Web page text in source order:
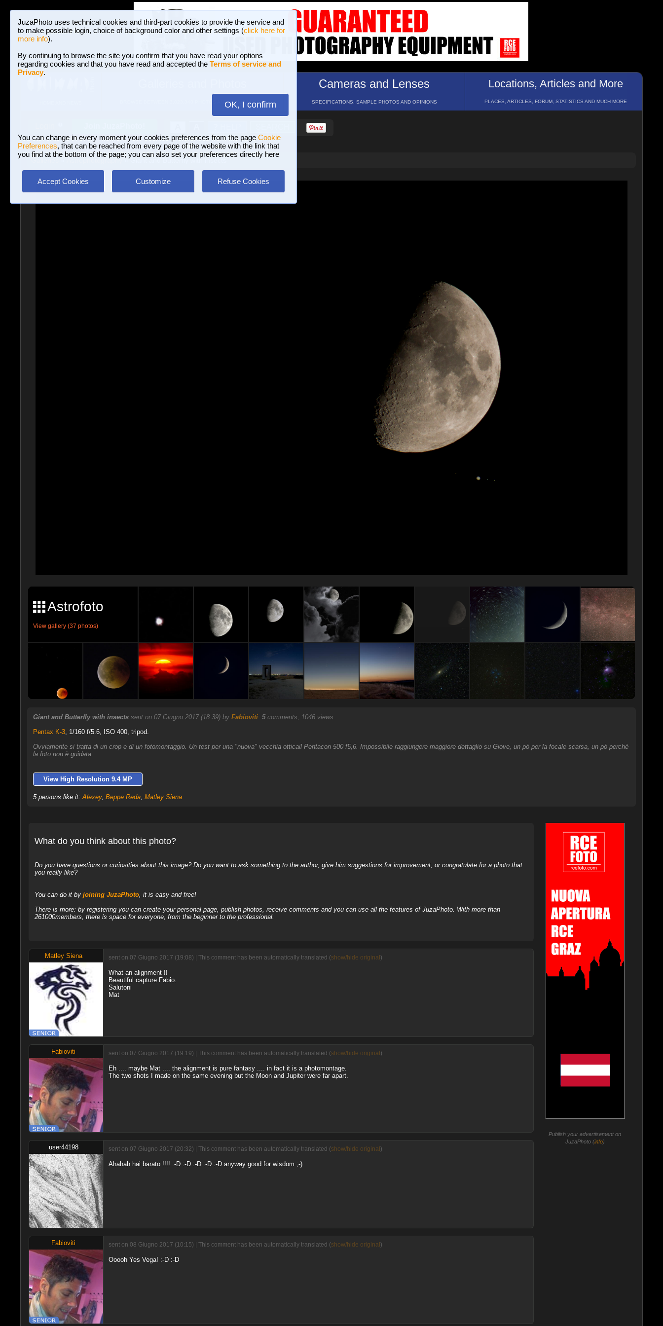
JuzaPhoto uses technical cookies and third-part cookies to provide the service and
to make possible login, choice of background color and other settings (click here for
more info).
By continuing to browse the site you confirm that you have read your options
regarding cookies and that you have read and accepted the Terms of service and
Privacy.
OK, I confirm
You can change in every moment your cookies preferences from the page Cookie
Preferences, that can be reached from every page of the website with the link that
you find at the bottom of the page; you can also set your preferences directly here
Accept Cookies Customize Refuse Cookies
BROWSE BETWEEN 3,023,340 PHOTOS AND 16 GALLERIES
Cameras and Lenses
SPECIFICATIONS, SAMPLE PHOTOS AND OPINIONS
Locations, Articles and More
PLACES, ARTICLES, FORUM, STATISTICS AND MUCH MORE
Astrophotography » Giant and Butterfly with insects
Astrofoto
View gallery (37 photos)
Giant and Butterfly with insects sent on 07 Giugno 2017 (18:39) by Fabioviti. 5comments, 1046 views.
Pentax K-3, 1/160 f/5.6, ISO 400, tripod.
Ovviamente si tratta di un crop e di un fotomontaggio. Un test per una "nuova" vecchia otticail Pentacon 500 f5,6. Impossibile raggiungere maggiore dettaglio su Giove, un pò per la focale scarsa, un pò perchè
la foto non è guidata.
View High Resolution 9.4 MP
5 persons like it:Alexey, Beppe Reda, Matley Siena
What do you think about this photo?
Do you have questions or curiosities about this image? Do you want to ask something to the author, give him suggestions for improvement, or congratulate for a photo that
you really like?
You can do it by joining JuzaPhoto, it is easy and free!
There is more: by registering you can create your personal page, publish photos, receive comments and you can use all the features of JuzaPhoto. With more than
261000members, there is space for everyone, from the beginner to the professional.
Matley Siena sent on 07 Giugno 2017 (19:08) | This comment has been automatically translated (show/hide original )
What an alignment !!
Beautiful capture Fabio.
Salutoni
Mat
Fabioviti sent on 07 Giugno 2017 (19:19) | This comment has been automatically translated (show/hide original )
Eh .... maybe Mat .... the alignment is pure fantasy .... in fact it is a photomontage.
The two shots I made on the same evening but the Moon and Jupiter were far apart.
user44198 sent on 07 Giugno 2017 (20:32) | This comment has been automatically translated (show/hide original )
Ahahah hai barato !!!! :-D :-D :-D :-D :-D anyway good for wisdom ;-)
Fabioviti sent on 08 Giugno 2017 (10:15) | This comment has been automatically translated (show/hide original )
Ooooh Yes Vega! :-D :-D
Publish your advertisement on
JuzaPhoto (info)